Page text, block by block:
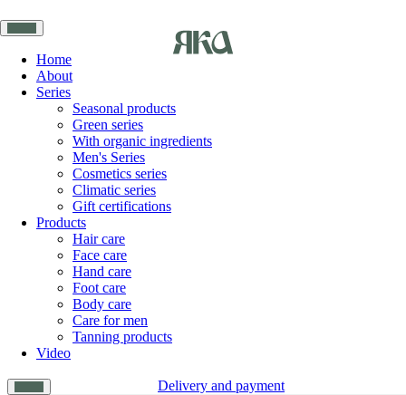
Home
About
Series
Seasonal products
Green series
With organic ingredients
Men's Series
Cosmetics series
Climatic series
Gift certifications
Products
Hair care
Face care
Hand care
Foot care
Body care
Care for men
Tanning products
Video
Delivery and payment